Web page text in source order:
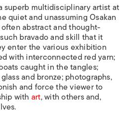
superb multidisciplinary artist at
quiet and unassuming Osakan
abstract and thought-
bravado and skill that it
enter the various exhibition
with interconnected red yarn;
caught in the tangles;
and bronze; photographs,
and force the viewer to
with art, with others and,